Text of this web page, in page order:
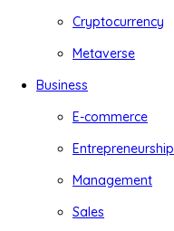
Cryptocurrency
Metaverse
Business
E-commerce
Entrepreneurship
Management
Sales